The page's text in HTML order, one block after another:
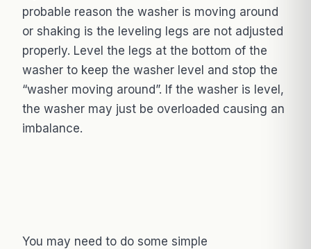
probable reason the washer is moving around
or shaking is the leveling legs are not adjusted
properly. Level the legs at the bottom of the
washer to keep the washer level and stop the
“washer moving around”. If the washer is level,
the washer may just be overloaded causing an
imbalance.
You may need to do some simple